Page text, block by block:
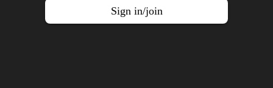
Sign in/join